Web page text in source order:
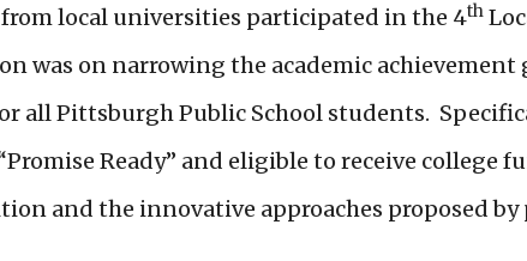
local universities participated in the 4th
was on narrowing the academic
all Pittsburgh Public School students.
Ready” and eligible to receive college
and the innovative approaches proposed